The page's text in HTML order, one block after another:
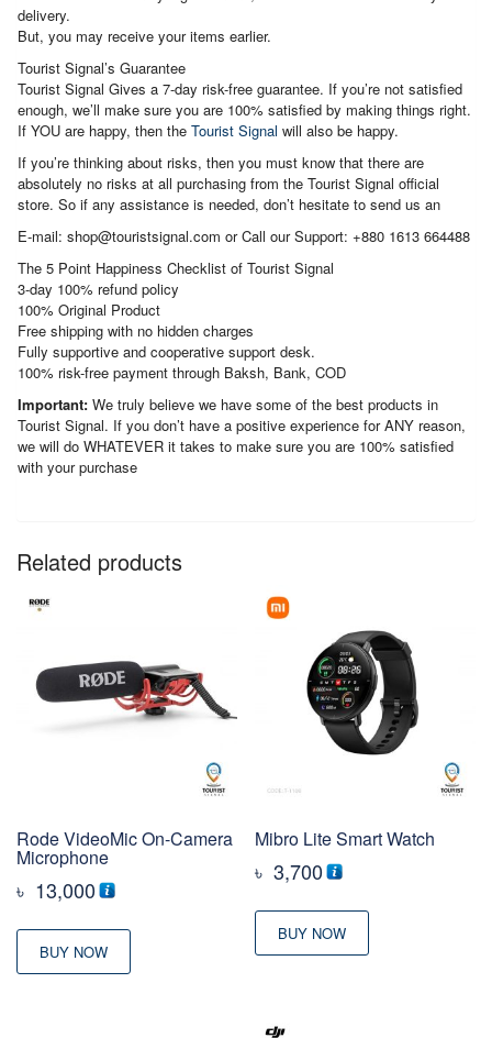
delivery.
But, you may receive your items earlier.
Tourist Signal’s Guarantee
Tourist Signal Gives a 7-day risk-free guarantee. If you’re not satisfied
enough, we’ll make sure you are 100% satisfied by making things right.
If YOU are happy, then the Tourist Signal will also be happy.
If you’re thinking about risks, then you must know that there are
absolutely no risks at all purchasing from the Tourist Signal official
store. So if any assistance is needed, don’t hesitate to send us an
E-mail: shop@touristsignal.com or Call our Support: +880 1613 664488
The 5 Point Happiness Checklist of Tourist Signal
3-day 100% refund policy
100% Original Product
Free shipping with no hidden charges
Fully supportive and cooperative support desk.
100% risk-free payment through Baksh, Bank, COD
Important: We truly believe we have some of the best products in
Tourist Signal. If you don’t have a positive experience for ANY reason,
we will do WHATEVER it takes to make sure you are 100% satisfied
with your purchase
Related products
Rode VideoMic On-Camera
Microphone
৳ 13,000
BUY NOW
Mibro Lite Smart Watch
৳ 3,700
BUY NOW